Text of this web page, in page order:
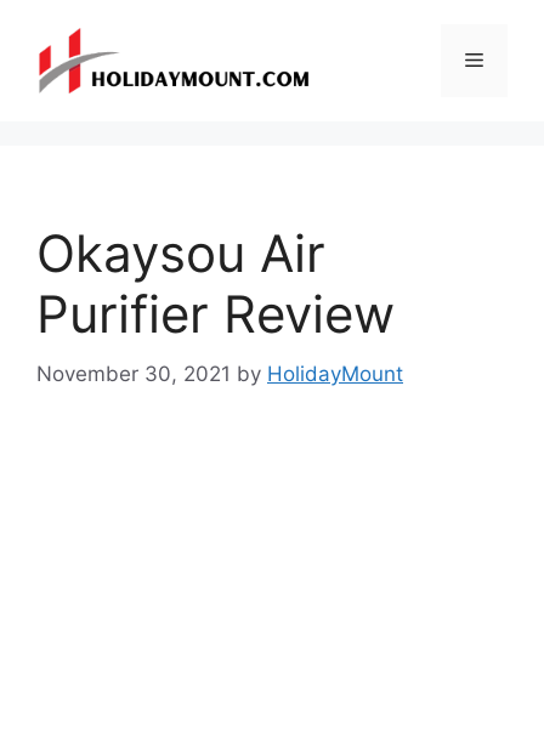
content
Menu
Okaysou Air
Purifier Review
November 30, 2021 by HolidayMount